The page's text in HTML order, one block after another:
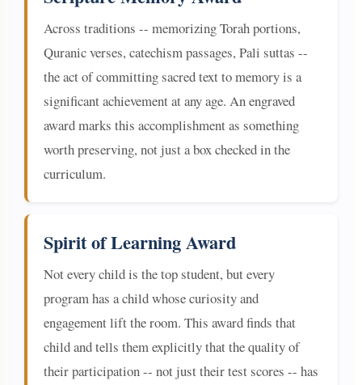
Across traditions -- memorizing Torah portions,
Quranic verses, catechism passages, Pali suttas --
the act of committing sacred text to memory is a
significant achievement at any age. An engraved
award marks this accomplishment as something
worth preserving, not just a box checked in the
curriculum.
Spirit of Learning Award
Not every child is the top student, but every
program has a child whose curiosity and
engagement lift the room. This award finds that
child and tells them explicitly that the quality of
their participation -- not just their test scores -- has